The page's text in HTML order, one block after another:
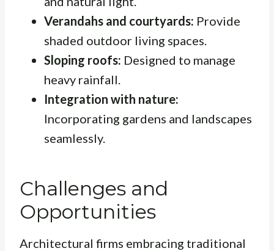
Verandahs and courtyards: Provide
shaded outdoor living spaces.
Sloping roofs: Designed to manage
heavy rainfall.
Integration with nature:
Incorporating gardens and landscapes
seamlessly.
Challenges and
Opportunities
Architectural firms embracing traditional